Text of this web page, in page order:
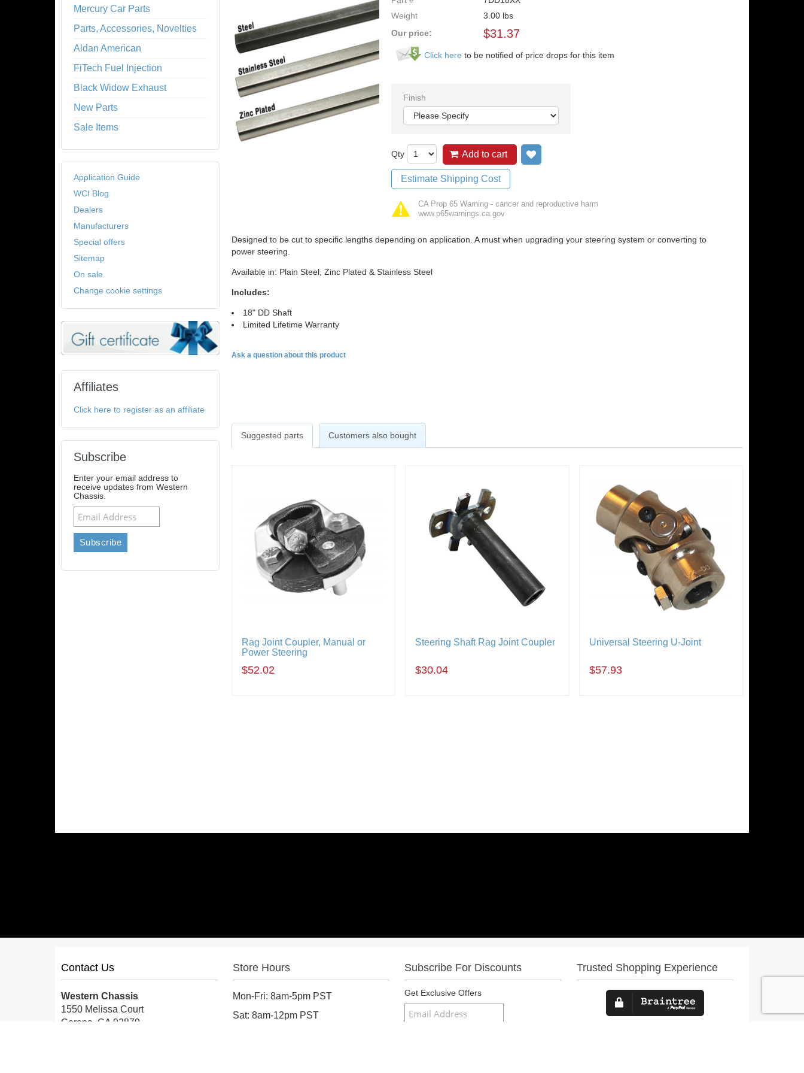
Weight
3.00 lbs
Our price:
$31.37
Click here to be notified of price drops for this item
Finish
Qty Add to cart
Estimate Shipping Cost
CA Prop 65 Warning - cancer and reproductive harm
www.p65warnings.ca.gov
Designed to be cut to specific lengths depending on application. A must when upgrading your steering system or converting to
power steering.
Available in: Plain Steel, Zinc Plated & Stainless Steel
Includes:
18" DD Shaft
Limited Lifetime Warranty
Ask a question about this product
Suggested parts Customers also bought
Rag Joint Coupler, Manual or
Power Steering
$52.02
Steering Shaft Rag Joint Coupler
$30.04
Universal Steering U-Joint
$57.93
Mercury Car Parts
Parts, Accessories, Novelties
Aldan American
FiTech Fuel Injection
Black Widow Exhaust
New Parts
Sale Items
Application Guide
WCI Blog
Dealers
Manufacturers
Special offers
Sitemap
On sale
Change cookie settings
Affiliates
Click here to register as an affiliate
Subscribe
Enter your email address to
receive updates from Western
Chassis.
Contact Us
Western Chassis
1550 Melissa Court
Corona, CA 92879
Store Hours
Mon-Fri: 8am-5pm PST
Sat: 8am-12pm PST
Subscribe For Discounts
Get Exclusive Offers
Trusted Shopping Experience